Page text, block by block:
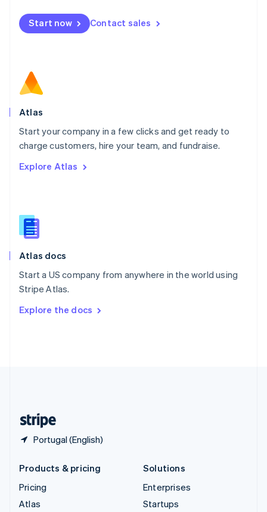
Start now Contact sales
Atlas
Start your company in a few clicks and get ready to
charge customers, hire your team, and fundraise.
Explore Atlas
Atlas docs
Start a US company from anywhere in the world using
Stripe Atlas.
Explore the docs
Portugal (English)
Mexico
EspañolEnglish
Netherlands
Norway
English
Poland
Portugal
PortuguêsEnglish
English
English
Slovenia
Spain
Sweden
SvenskaEnglish
DeutschFrançais Italiano
Products & pricing
Pricing
Atlas
Solutions
Enterprises
Startups